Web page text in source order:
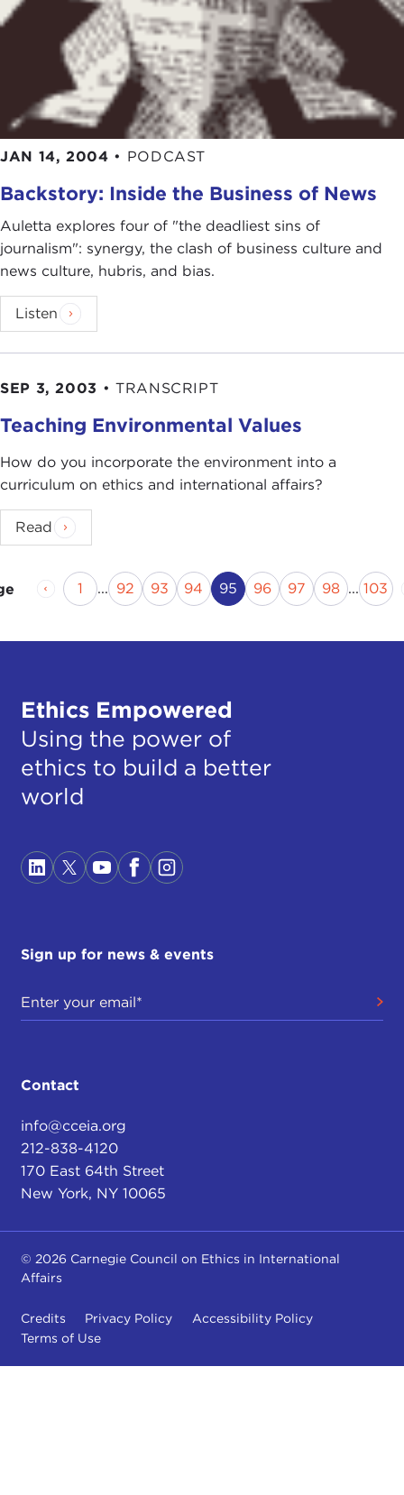
JAN 14, 2004 • PODCAST
Backstory: Inside the Business of News
Auletta explores four of "the deadliest sins of
journalism": synergy, the clash of business culture and
news culture, hubris, and bias.
Listen
SEP 3, 2003 • TRANSCRIPT
Teaching Environmental Values
How do you incorporate the environment into a
curriculum on ethics and international affairs?
Read
Previous Page
Page
1 ... Page
92 Page
93 Page
94 Current Page
95 Page
96 Page
97 Page
98 ... 103
Ethics Empowered
Using the power of
ethics to build a better
world
Sign up for news & events
Contact
info@cceia.org
212-838-4120
170 East 64th Street
New York, NY 10065
© 2026 Carnegie Council on Ethics in International
Affairs
Credits Privacy Policy
Accessibility Policy
Terms of Use